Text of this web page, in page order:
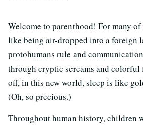
Welcome to parenthood! For many
like being air-dropped into a foreign
protohumans rule and
through cryptic screams and
off, in this new world, sleep is like
(Oh, so precious.)
Throughout human history, children